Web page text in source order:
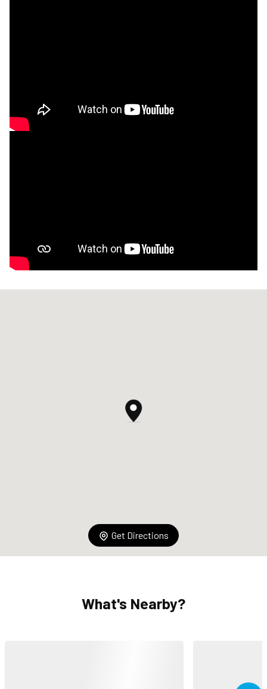
Get Directions
What's Nearby?